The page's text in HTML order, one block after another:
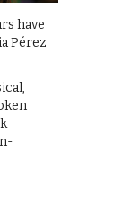
have
Pérez